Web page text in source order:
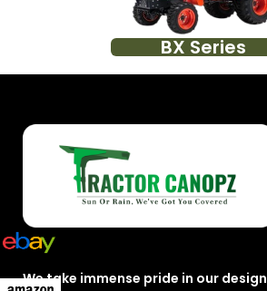
BX Series
We take immense pride in our design